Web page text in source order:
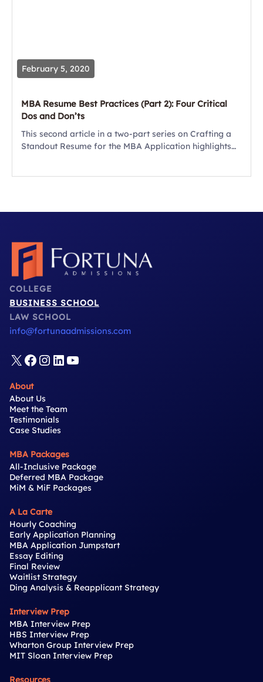
February 5, 2020
MBA Resume Best Practices (Part 2): Four Critical
Dos and Don’ts
This second article in a two-part series on Crafting a
Standout Resume for the MBA Application highlights
COLLEGE
BUSINESS SCHOOL
LAW SCHOOL
info@fortunaadmissions.com
X Facebook
Instagram
LinkedIn
YouTube
About
About Us
Meet the Team
Testimonials
Case Studies
MBA Packages
All-Inclusive Package
Deferred MBA Package
MiM & MiF Packages
A La Carte
Hourly Coaching
Early Application Planning
MBA Application Jumpstart
Essay Editing
Final Review
Waitlist Strategy
Ding Analysis & Reapplicant Strategy
Interview Prep
MBA Interview Prep
HBS Interview Prep
Wharton Group Interview Prep
MIT Sloan Interview Prep
Resources